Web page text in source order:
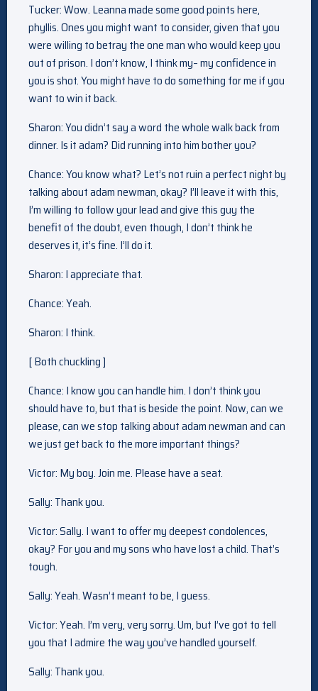
Tucker: Wow. Leanna made some good points here,
phyllis. Ones you might want to consider, given that you
were willing to betray the one man who would keep you
out of prison. I don’t know, I think my– my confidence in
you is shot. You might have to do something for me if you
want to win it back.
Sharon: You didn’t say a word the whole walk back from
dinner. Is it adam? Did running into him bother you?
Chance: You know what? Let’s not ruin a perfect night by
talking about adam newman, okay? I’ll leave it with this,
I’m willing to follow your lead and give this guy the
benefit of the doubt, even though, I don’t think he
deserves it, it’s fine. I’ll do it.
Sharon: I appreciate that.
Chance: Yeah.
Sharon: I think.
[ Both chuckling ]
Chance: I know you can handle him. I don’t think you
should have to, but that is beside the point. Now, can we
please, can we stop talking about adam newman and can
we just get back to the more important things?
Victor: My boy. Join me. Please have a seat.
Sally: Thank you.
Victor: Sally. I want to offer my deepest condolences,
okay? For you and my sons who have lost a child. That’s
tough.
Sally: Yeah. Wasn’t meant to be, I guess.
Victor: Yeah. I’m very, very sorry. Um, but I’ve got to tell
you that I admire the way you’ve handled yourself.
Sally: Thank you.